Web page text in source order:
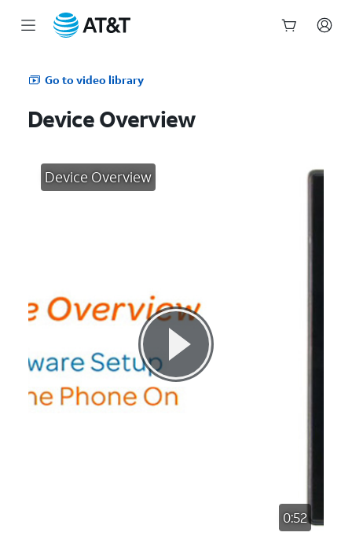
Go to video library
Device Overview
Device Overview
0:52